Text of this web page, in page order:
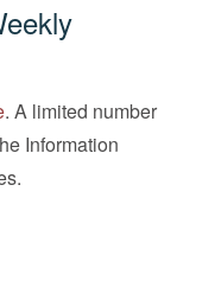
. A limited number
Information